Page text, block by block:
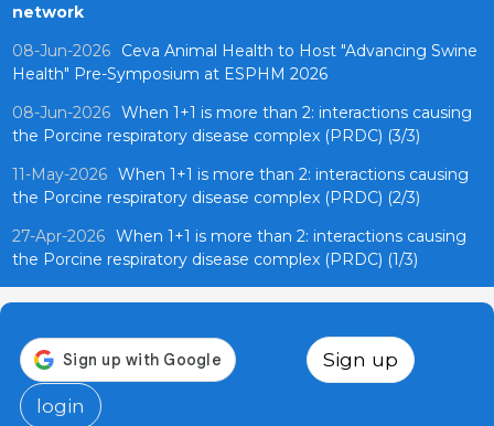
network
08-Jun-2026
Ceva Animal Health to Host "Advancing Swine
Health" Pre-Symposium at ESPHM 2026
08-Jun-2026 When 1+1 is more than 2: interactions causing
the Porcine respiratory disease complex (PRDC) (3/3)
11-May-2026 When 1+1 is more than 2: interactions causing
the Porcine respiratory disease complex (PRDC) (2/3)
27-Apr-2026 When 1+1 is more than 2: interactions causing
the Porcine respiratory disease complex (PRDC) (1/3)
Sign up
login